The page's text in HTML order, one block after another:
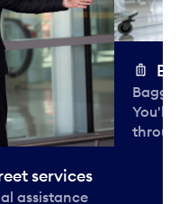
services
assistance
You'll